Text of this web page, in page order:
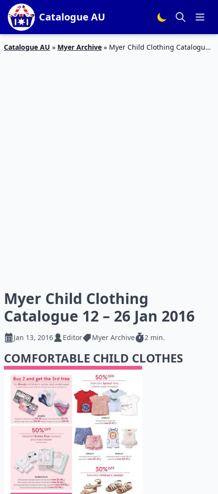
Catalogue AU
Catalogue AU » Myer Archive » Myer Child Clothing Catalogue
Myer Child Clothing
Catalogue 12 – 26 Jan 2016
Jan 13, 2016 Editor Myer Archive 2 min.
COMFORTABLE CHILD CLOTHES